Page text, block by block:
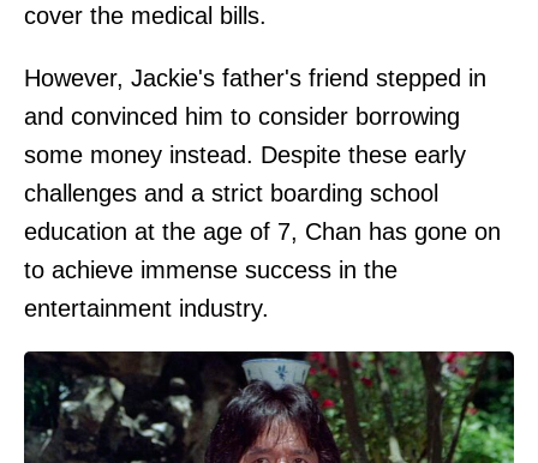
cover the medical bills.
However, Jackie's father's friend stepped in
and convinced him to consider borrowing
some money instead. Despite these early
challenges and a strict boarding school
education at the age of 7, Chan has gone on
to achieve immense success in the
entertainment industry.